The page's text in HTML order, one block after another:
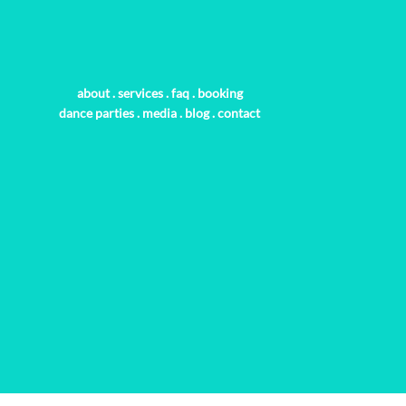
about.services.faq. booking
dance parties. media. blog.contact